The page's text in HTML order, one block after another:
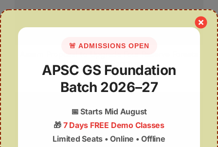
into Wildlife Sanctuaries
🚨 ADMISSIONS OPEN
APSC GS Foundation
Batch 2026–27
📅Starts Mid August
🎁 7 Days FREE Demo Classes
Limited Seats • Online • Offline